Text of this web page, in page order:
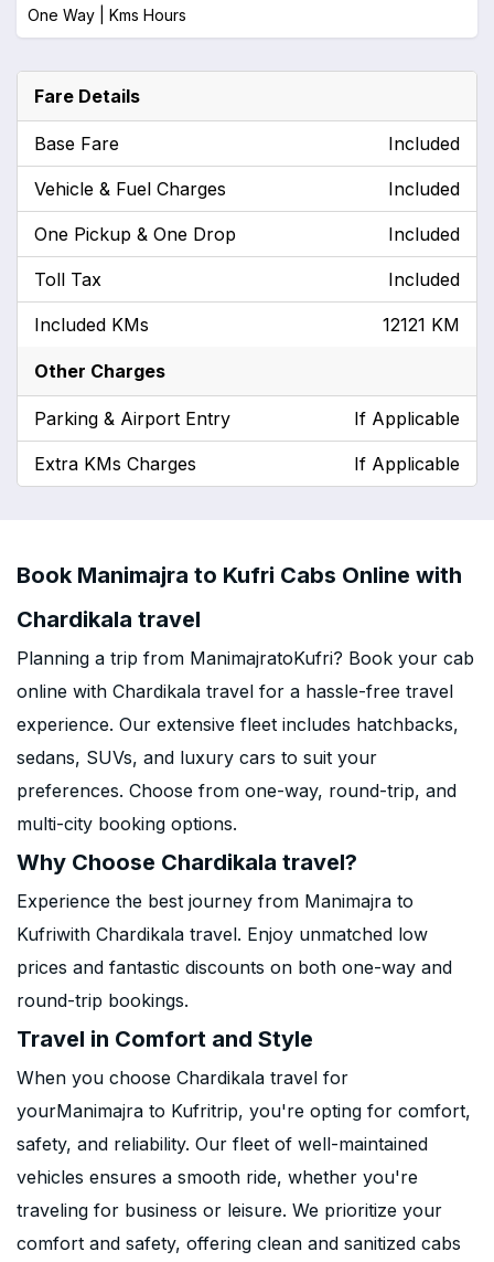
One Way | Kms Hours
Fare Details
Base Fare Included
Vehicle & Fuel Charges Included
One Pickup & One Drop Included
Toll Tax Included
Included KMs 12121 KM
Other Charges
Parking & Airport Entry If Applicable
Extra KMs Charges If Applicable
Book Manimajra to Kufri Cabs Online with
Chardikala travel
Planning a trip from ManimajratoKufri? Book your cab
online with Chardikala travel for a hassle-free travel
experience. Our extensive fleet includes hatchbacks,
sedans, SUVs, and luxury cars to suit your
preferences. Choose from one-way, round-trip, and
multi-city booking options.
Why Choose Chardikala travel?
Experience the best journey from Manimajra to
Kufriwith Chardikala travel. Enjoy unmatched low
prices and fantastic discounts on both one-way and
round-trip bookings.
Travel in Comfort and Style
When you choose Chardikala travel for
yourManimajra to Kufritrip, you're opting for comfort,
safety, and reliability. Our fleet of well-maintained
vehicles ensures a smooth ride, whether you're
traveling for business or leisure. We prioritize your
comfort and safety, offering clean and sanitized cabs